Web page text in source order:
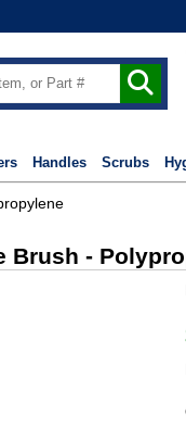
Handles Scrubs
Brush -